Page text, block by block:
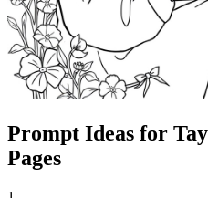
Prompt Ideas for
Pages